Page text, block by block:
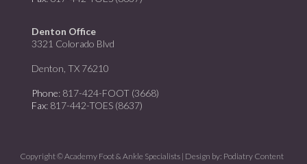
Denton Office
3321 Colorado Blvd
Denton, TX 76210
Phone: 817-424-FOOT (3668)
Fax: 817-442-TOES (8637)
Copyright © Academy Foot & Ankle Specialists | Design by: Podiatry Content